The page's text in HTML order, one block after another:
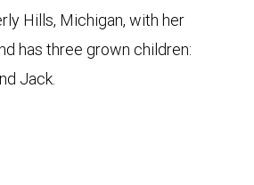
Hills, Michigan, with her
has three grown children:
Jack.